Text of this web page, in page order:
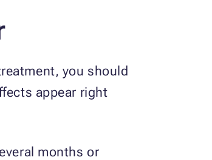
you should
appear right
months or